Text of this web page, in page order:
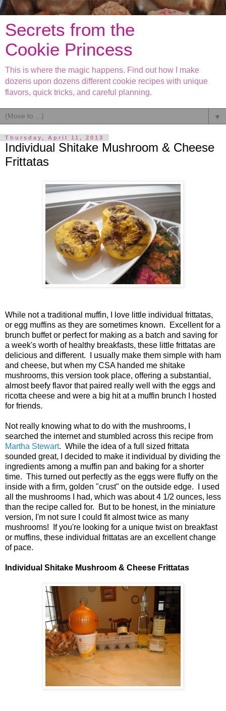
Secrets from the
Cookie Princess
This is where the magic happens. Find out how I make
dozens upon dozens different cookie recipes with unique
flavors, quick tricks, and careful planning.
▼
Thursday, April 11, 2013
Individual Shitake Mushroom & Cheese
Frittatas
While not a traditional muffin, I love little individual frittatas,
or egg muffins as they are sometimes known. Excellent for a
brunch buffet or perfect for making as a batch and saving for
a week's worth of healthy breakfasts, these little frittatas are
delicious and different. I usually make them simple with ham
and cheese, but when my CSA handed me shitake
mushrooms, this version took place, offering a substantial,
almost beefy flavor that paired really well with the eggs and
ricotta cheese and were a big hit at a muffin brunch I hosted
for friends.
Not really knowing what to do with the mushrooms, I
searched the internet and stumbled across this recipe from
Martha Stewart. While the idea of a full sized frittata
sounded great, I decided to make it individual by dividing the
ingredients among a muffin pan and baking for a shorter
time. This turned out perfectly as the eggs were fluffy on the
inside with a firm, golden "crust" on the outside edge. I used
all the mushrooms I had, which was about 4 1/2 ounces, less
than the recipe called for. But to be honest, in the miniature
version, I'm not sure I could fit almost twice as many
mushrooms! If you're looking for a unique twist on breakfast
or muffins, these individual frittatas are an excellent change
of pace.
Individual Shitake Mushroom & Cheese Frittatas